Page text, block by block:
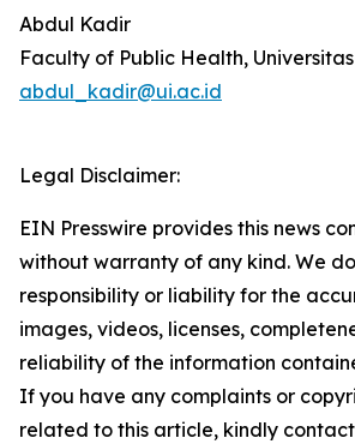
Abdul Kadir
Faculty of Public Health,
abdul_kadir@ui.ac.id
Legal Disclaimer:
EIN Presswire provides this news
without warranty of any kind. We
responsibility or liability for the
images, videos, licenses,
reliability of the information
If you have any complaints or
related to this article, kindly